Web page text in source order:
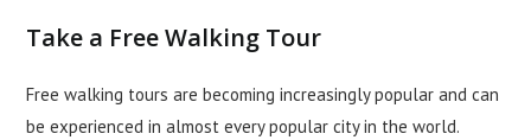
Take a Free Walking Tour
Free walking tours are becoming increasingly popular and can
be experienced in almost every popular city in the world.